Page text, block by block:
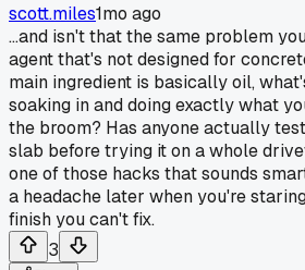
scott.miles1mo ago
...and isn't that the same problem
agent that's not designed for
main ingredient is basically oil,
soaking in and doing exactly what
the broom? Has anyone actually
slab before trying it on a whole
one of those hacks that sounds
a headache later when you're
finish you can't fix.
3